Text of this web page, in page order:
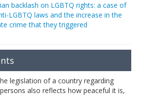
backlash on LGBTQ rights: a case of
LGBTQ laws and the increase in the
crime that they triggered
legislation of a country regarding
also reflects how peaceful it is,